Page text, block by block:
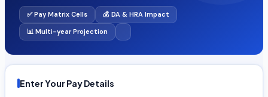
✅ Pay Matrix Cells 💰 DA & HRA Impact
📊 Multi-year Projection
Enter Your Pay Details